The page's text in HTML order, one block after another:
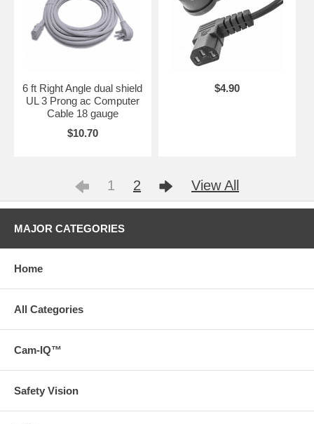
6 ft Right Angle dual shield
UL 3 Prong ac Computer
Cable 18 gauge
$10.70
$4.90
1 2 View All
MAJOR CATEGORIES
Home
All Categories
Cam-IQ™
Safety Vision